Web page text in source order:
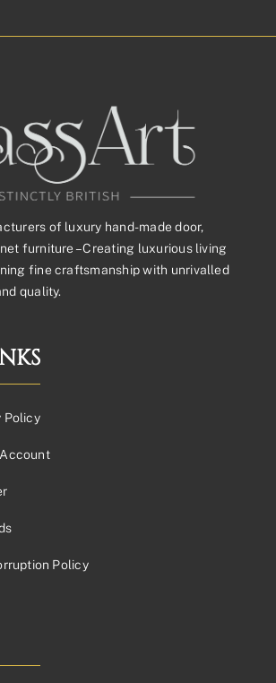
of luxury hand-made door,
furniture – Creating luxurious living
fine craftsmanship with unrivalled
quality.
Policy
Policy